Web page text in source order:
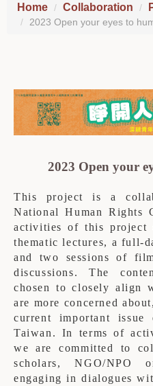
Home Collaboration
2023 Open your eyes to
2023 Open your
This project is a
National Human Rights
activities of this project
thematic lectures, a full-
and two sessions of
discussions. The
chosen to closely align
are more concerned
current important
Taiwan. In terms of
we are committed to
scholars, NGO/NPO
engaging in dialogues